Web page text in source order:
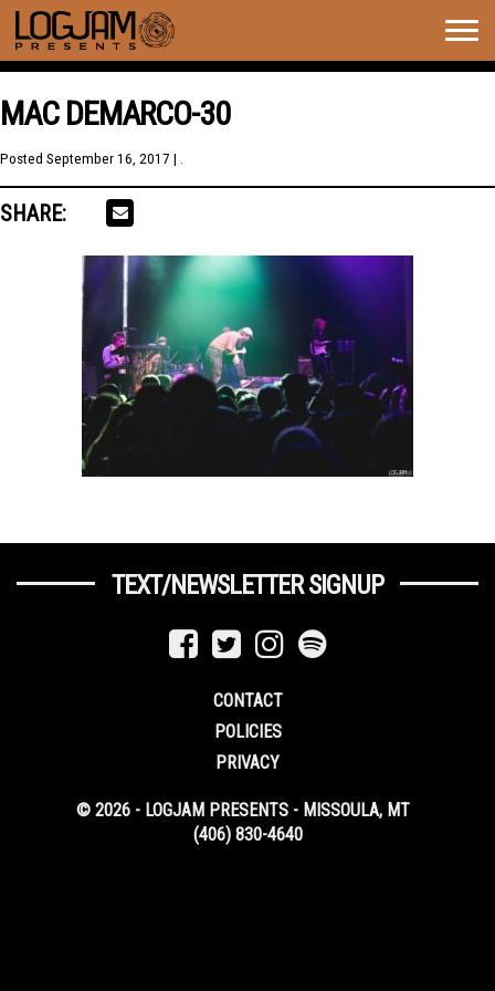
MAC DEMARCO-30
Posted September 16, 2017 | .
SHARE:
TEXT/NEWSLETTER SIGNUP
CONTACT
POLICIES
PRIVACY
© 2026 - LOGJAM PRESENTS - MISSOULA, MT
(406) 830-4640